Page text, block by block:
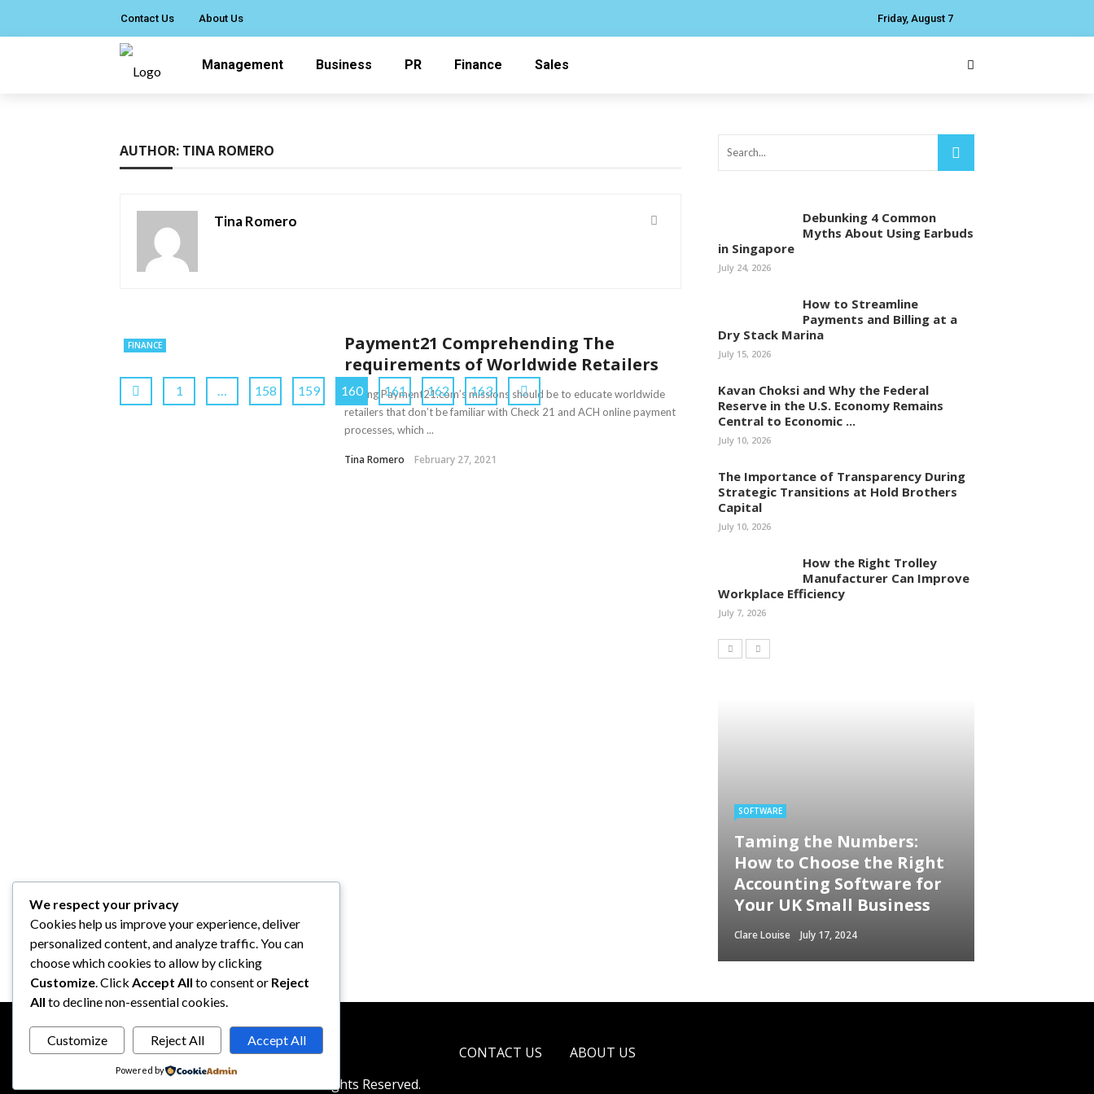
Contact Us About Us Friday, August 7
Management Business PR Finance Sales
AUTHOR: TINA ROMERO
Tina Romero
FINANCE
Payment21 Comprehending The
requirements of Worldwide Retailers
Among Payment21.com’s missions should be to educate worldwide
retailers that don’t be familiar with Check 21 and ACH online payment
processes, which ...
Tina Romero February 27, 2021
1 … 158 159 160 161 162 163
Debunking 4 Common
Myths About Using Earbuds
in Singapore
July 24, 2026
How to Streamline
Payments and Billing at a
Dry Stack Marina
July 15, 2026
Kavan Choksi and Why the Federal
Reserve in the U.S. Economy Remains
Central to Economic ...
July 10, 2026
The Importance of Transparency During
Strategic Transitions at Hold Brothers
Capital
July 10, 2026
How the Right Trolley
Manufacturer Can Improve
Workplace Efficiency
July 7, 2026
SOFTWARE
Taming the Numbers:
How to Choose the Right
Accounting Software for
Your UK Small Business
Clare Louise July 17, 2024
CONTACT US
ABOUT US
All Rights Reserved.
We respect your privacy
Cookies help us improve your experience, deliver
personalized content, and analyze traffic. You can
choose which cookies to allow by clicking
Customize. Click Accept All to consent or Reject
All to decline non-essential cookies.
Customize Reject All Accept All
Powered by